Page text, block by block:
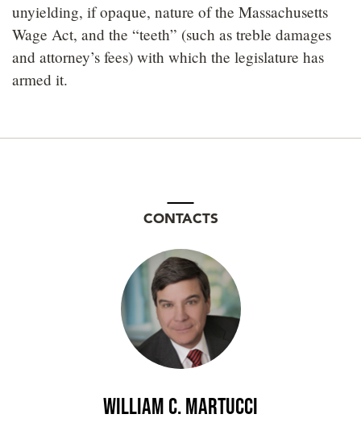
unyielding, if opaque, nature of the Massachusetts
Wage Act, and the “teeth” (such as treble damages
and attorney’s fees) with which the legislature has
armed it.
CONTACTS
William C. Martucci